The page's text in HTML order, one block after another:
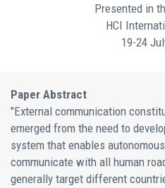
Presented in
HCI
19-24
Paper Abstract
"External communication
emerged from the need to
system that enables
communicate with all human
generally target different